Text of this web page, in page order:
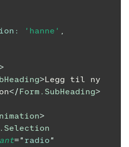
: 'hanne' ,
>Legg til ny
</Form.SubHeading>
>
=" radio"